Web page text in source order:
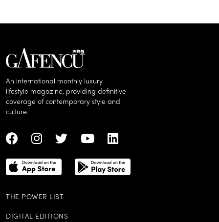
An international monthly luxury
lifestyle magazine, providing definitive
coverage of contemporary style and
culture.
THE POWER LIST
DIGITAL EDITIONS